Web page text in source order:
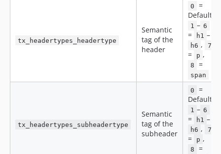
tx_headertypes_headertype
Semantic
tag of the
header
0
=
Default,
1 – 6
= h1 –
h6 , 7
= p ,
8 =
span
tx_headertypes_subheadertype
Semantic
tag of the
subheader
0
=
Default,
1 – 6
= h1 –
h6 , 7
= p ,
8 =